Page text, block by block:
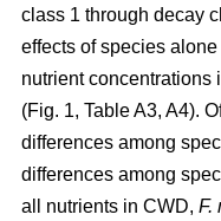
class 1 through decay
effects of species
nutrient concentrations
(Fig. 1, Table A3, A4).
differences among
differences among
all nutrients in CWD, F.